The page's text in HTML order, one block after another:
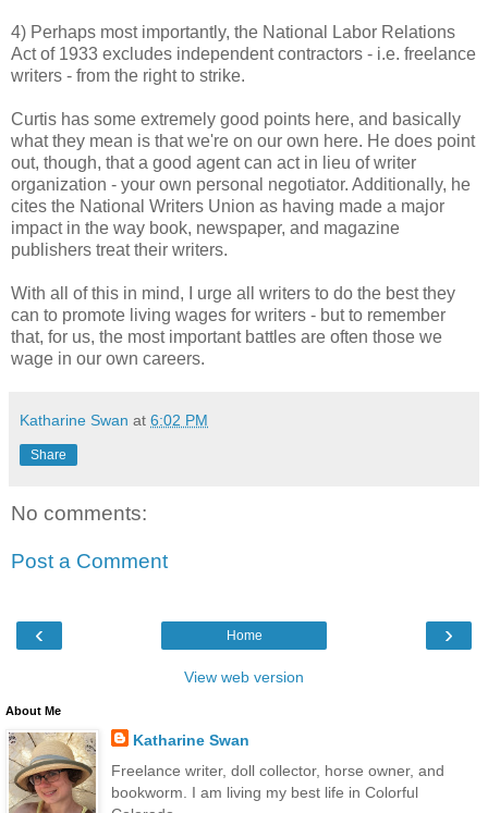
4) Perhaps most importantly, the National Labor Relations
Act of 1933 excludes independent contractors - i.e. freelance
writers - from the right to strike.
Curtis has some extremely good points here, and basically
what they mean is that we're on our own here. He does point
out, though, that a good agent can act in lieu of writer
organization - your own personal negotiator. Additionally, he
cites the National Writers Union as having made a major
impact in the way book, newspaper, and magazine
publishers treat their writers.
With all of this in mind, I urge all writers to do the best they
can to promote living wages for writers - but to remember
that, for us, the most important battles are often those we
wage in our own careers.
Katharine Swan at 6:02 PM
Share
No comments:
Post a Comment
‹ ›
Home
View web version
About Me
Katharine Swan
Freelance writer, doll collector, horse owner, and
bookworm. I am living my best life in Colorful